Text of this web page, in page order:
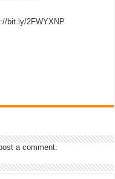
bit.ly/2FWYXNP
a comment.